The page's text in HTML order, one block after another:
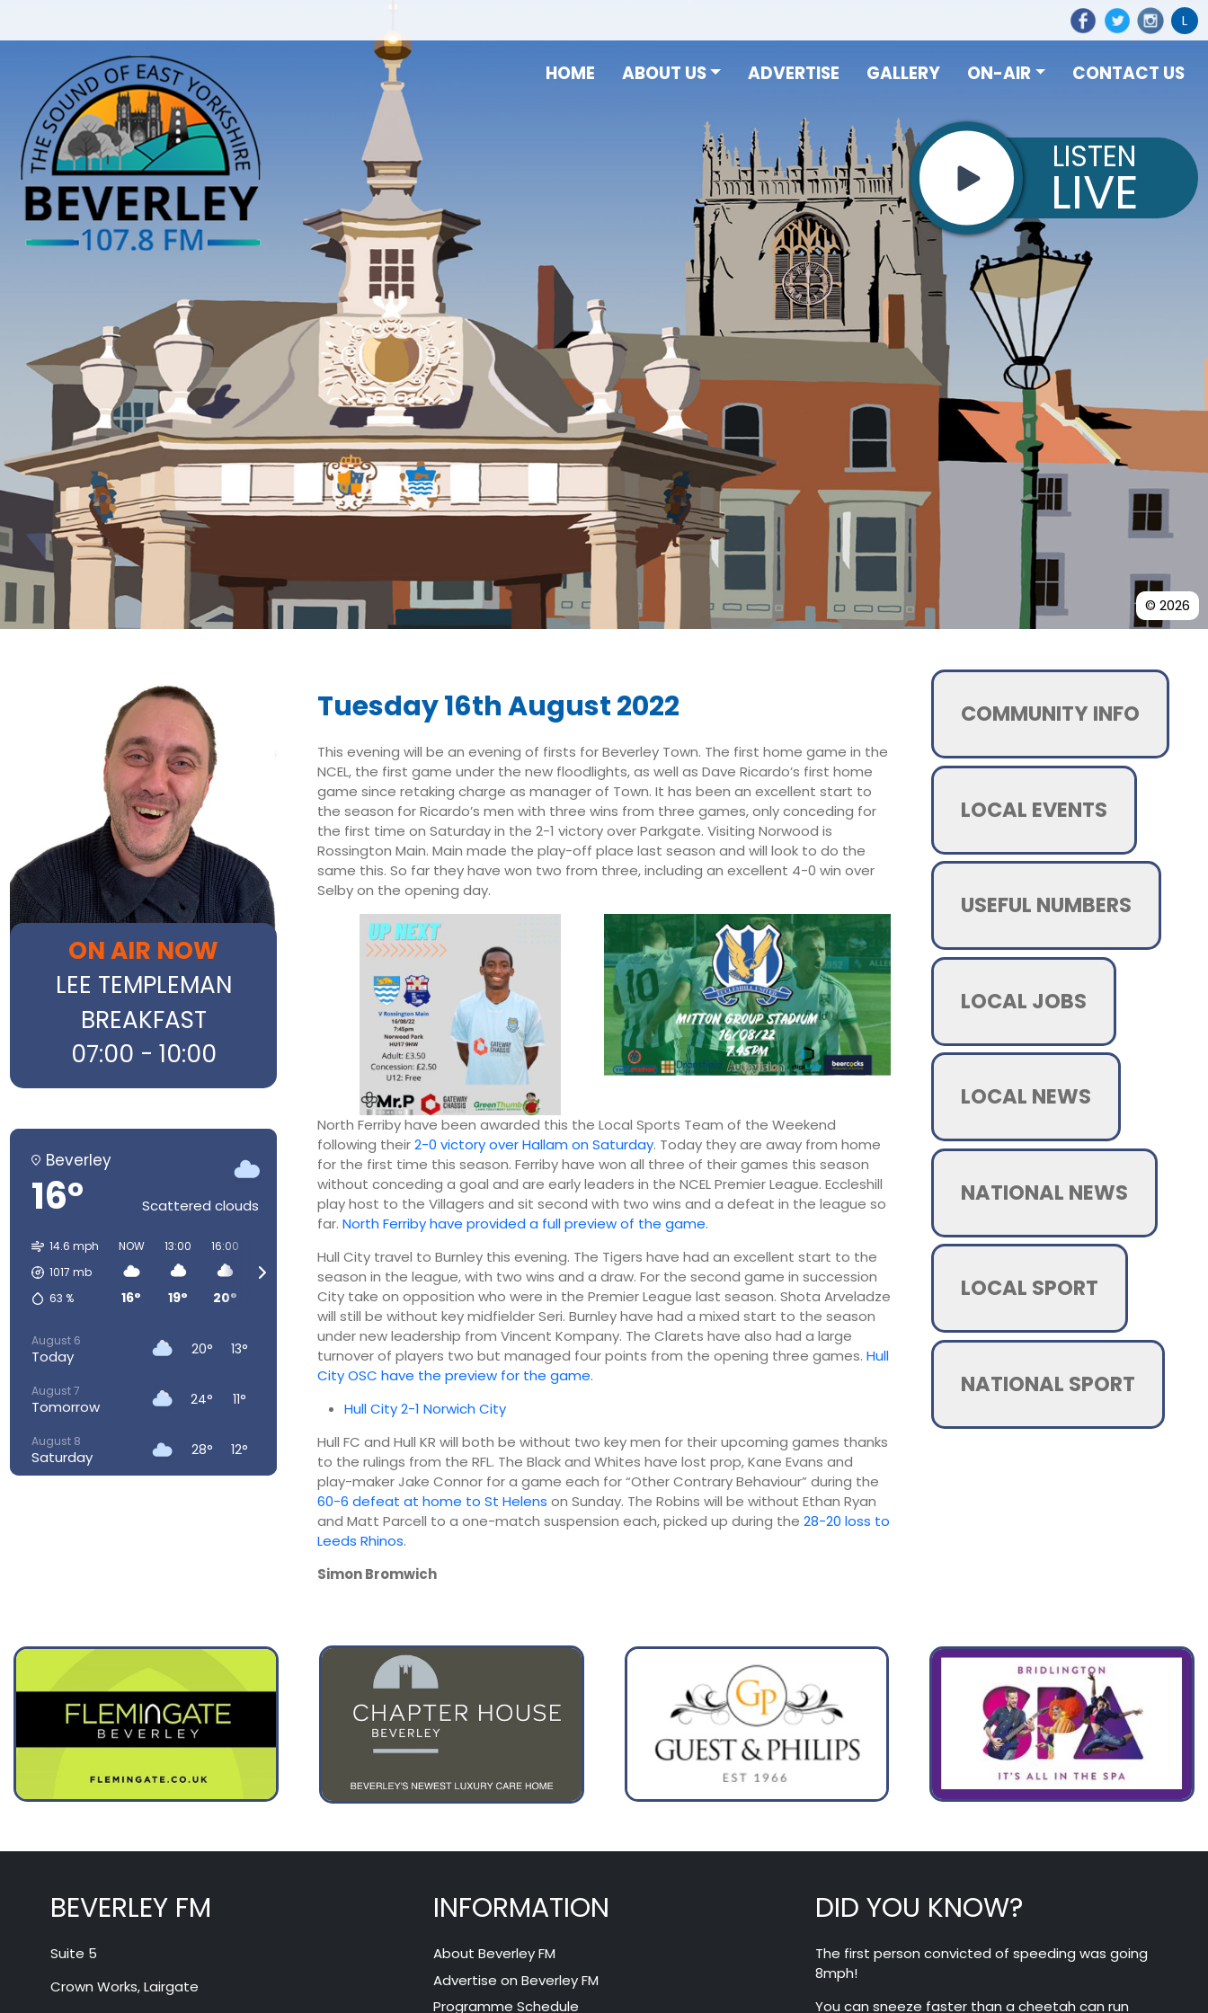
L
© 2026
HOME ABOUT US ADVERTISE GALLERY ON-AIR CONTACT US
LISTEN
LIVE
ON AIR NOW
LEE TEMPLEMAN
BREAKFAST
07:00 - 10:00
Beverley
16° Scattered clouds
14.6 mph
1017 mb
63 %
NOW
16°
13:00
19°
16:00
20° 15° 12° 11° 12°
August 6
Today 20° 13°
August 7
Tomorrow 24° 11°
August 8
Saturday 28° 12°
29° 16°
Tuesday 16th August 2022
This evening will be an evening of firsts for Beverley Town. The first home game in the
NCEL, the first game under the new floodlights, as well as Dave Ricardo’s first home
game since retaking charge as manager of Town. It has been an excellent start to
the season for Ricardo’s men with three wins from three games, only conceding for
the first time on Saturday in the 2-1 victory over Parkgate. Visiting Norwood is
Rossington Main. Main made the play-off place last season and will look to do the
same this. So far they have won two from three, including an excellent 4-0 win over
Selby on the opening day.
North Ferriby have been awarded this the Local Sports Team of the Weekend
following their2-0 victory over Hallam on Saturday. Today they are away from home
for the first time this season. Ferriby have won all three of their games this season
without conceding a goal and are early leaders in the NCEL Premier League. Eccleshill
play host to the Villagers and sit second with two wins and a defeat in the league so
far. North Ferriby have provided a full preview of the game.
Hull City travel to Burnley this evening. The Tigers have had an excellent start to the
season in the league, with two wins and a draw. For the second game in succession
City take on opposition who were in the Premier League last season. Shota Arveladze
will still be without key midfielder Seri. Burnley have had a mixed start to the season
under new leadership from Vincent Kompany. The Clarets have also had a large
turnover of players two but managed four points from the opening three games. Hull
City OSC have the preview for the game.
Hull City 2-1 Norwich City
Hull FC and Hull KR will both be without two key men for their upcoming games thanks
to the rulings from the RFL. The Black and Whites have lost prop, Kane Evans and
play-maker Jake Connor for a game each for “Other Contrary Behaviour” during the
60-6 defeat at home to St Helens on Sunday. The Robins will be without Ethan Ryan
and Matt Parcell to a one-match suspension each, picked up during the 28-20 loss to
Leeds Rhinos.
Simon Bromwich
COMMUNITY INFO
LOCAL EVENTS
USEFUL NUMBERS
LOCAL JOBS
LOCAL NEWS
NATIONAL NEWS
LOCAL SPORT
NATIONAL SPORT
BEVERLEY FM
Suite 5
Crown Works, Lairgate
INFORMATION
About Beverley FM
Advertise on Beverley FM
Programme Schedule
DID YOU KNOW?
The first person convicted of speeding was going
8mph!
You can sneeze faster than a cheetah can run